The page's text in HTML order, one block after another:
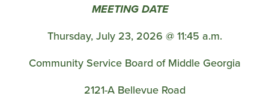
MEETING DATE
Thursday, July 23, 2026 @ 11:45 a.m.
Community Service Board of Middle Georgia
2121-A Bellevue Road